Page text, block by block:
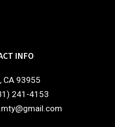
INFO
CA 93955
241-4153